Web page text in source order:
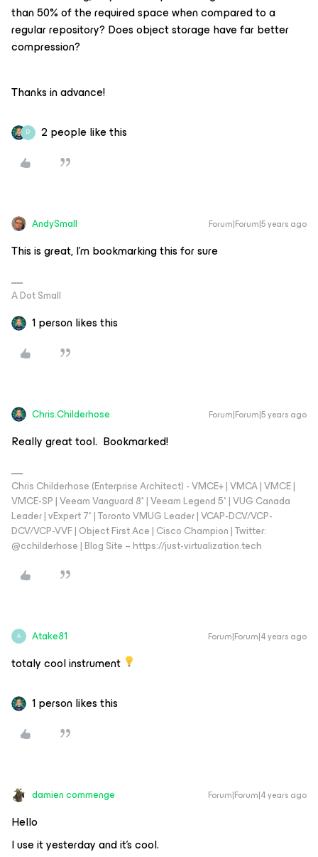
than 50% of the required space when compared to a
regular repository? Does object storage have far better
compression?
Thanks in advance!
D 2 people like this
AndySmall Forum|Forum|5 years ago
This is great, I’m bookmarking this for sure
A Dot Small
1 person likes this
Chris.Childerhose Forum|Forum|5 years ago
Really great tool. Bookmarked!
Chris Childerhose (Enterprise Architect) - VMCE+ | VMCA | VMCE |
VMCE-SP | Veeam Vanguard 8* | Veeam Legend 5* | VUG Canada
Leader | vExpert 7* | Toronto VMUG Leader | VCAP-DCV/VCP-
DCV/VCP-VVF | Object First Ace | Cisco Champion | Twitter:
@cchilderhose | Blog Site – https://just-virtualization.tech
A Atake81 Forum|Forum|4 years ago
totaly cool instrument
1 person likes this
damien commenge Forum|Forum|4 years ago
Hello
I use it yesterday and it's cool.